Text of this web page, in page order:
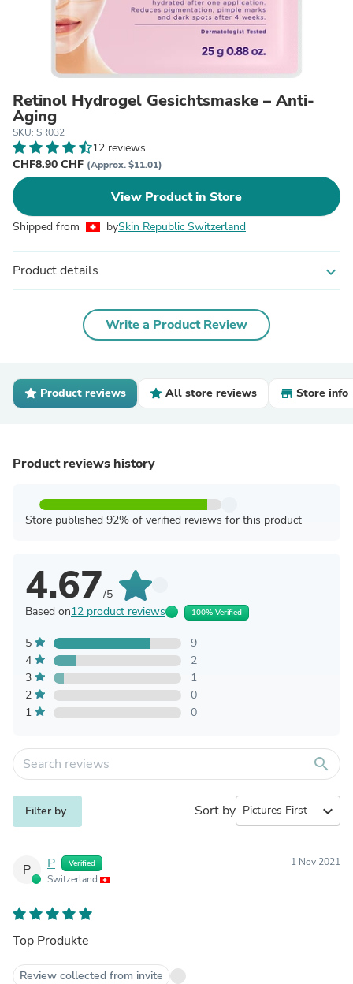
Retinol Hydrogel Gesichtsmaske – Anti-
Aging
SKU: SR032
12 reviews
CHF8.90 CHF (Approx. $11.01)
View Product in Store
Shipped from bySkin Republic Switzerland
Product details expand_more
Write a Product Review
Product reviews All store reviews Store info
Product reviews history
Store published 92% of verified reviews for this product
4.67/5
Based on12 product reviews 100% Verified
5
9
4
2
3
1
2
0
1
0
search
Filter by Sort by expand_more
P P Verified
Switzerland
1 Nov 2021
Top Produkte
Review collected from invite